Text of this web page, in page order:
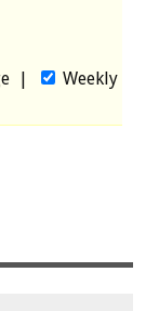
|
Weekly